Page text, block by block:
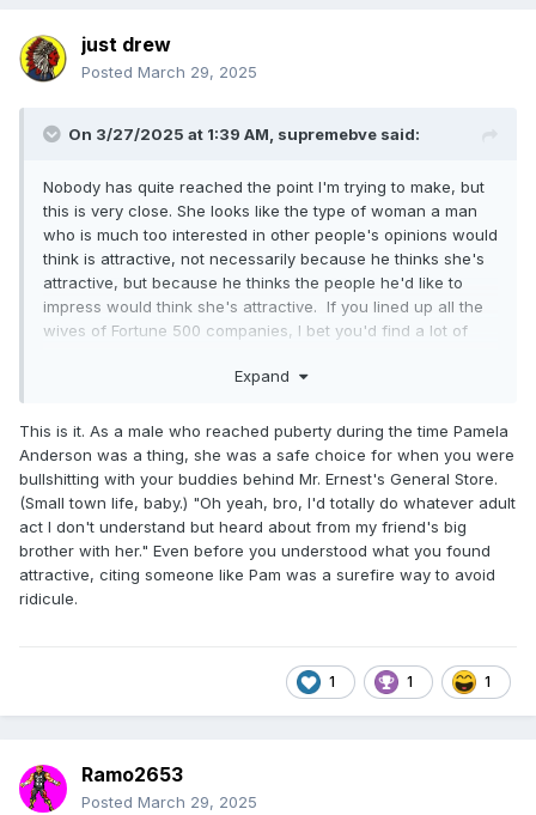
just drew
Posted March 29, 2025
On 3/27/2025 at 1:39 AM, supremebve said:
Nobody has quite reached the point I'm trying to make, but
this is very close. She looks like the type of woman a man
who is much too interested in other people's opinions would
think is attractive, not necessarily because he thinks she's
attractive, but because he thinks the people he'd like to
impress would think she's attractive. If you lined up all the
wives of Fortune 500 companies, I bet you'd find a lot of
Mercedes. It's the car you buy once you make x amount of
dollars. It's kind of like how almost every contestant in the
Miss America pageant looks like they could be related.
They aren't necessarily trying to look their best; they're
trying to look like what America thinks looks the best, and
that's not really the same thing.
Expand
This is it. As a male who reached puberty during the time Pamela
Anderson was a thing, she was a safe choice for when you were
bullshitting with your buddies behind Mr. Ernest's General Store.
(Small town life, baby.) "Oh yeah, bro, I'd totally do whatever adult
act I don't understand but heard about from my friend's big
brother with her." Even before you understood what you found
attractive, citing someone like Pam was a surefire way to avoid
ridicule.
1 1 1
Ramo2653
Posted March 29, 2025